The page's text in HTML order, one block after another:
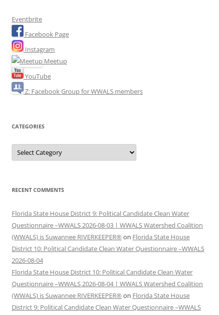
Eventbrite
Facebook Page
Instagram
Meetup
YouTube
Z: Facebook Group for WWALS members
CATEGORIES
Categories
RECENT COMMENTS
Florida State House District 9: Political Candidate Clean Water
Questionnaire –WWALS 2026-08-03 | WWALS Watershed Coalition
(WWALS) is Suwannee RIVERKEEPER® on Florida State House
District 10: Political Candidate Clean Water Questionnaire –WWALS
2026-08-04
Florida State House District 10: Political Candidate Clean Water
Questionnaire –WWALS 2026-08-04 | WWALS Watershed Coalition
(WWALS) is Suwannee RIVERKEEPER® on Florida State House
District 9: Political Candidate Clean Water Questionnaire –WWALS